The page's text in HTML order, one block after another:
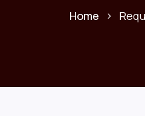
Home